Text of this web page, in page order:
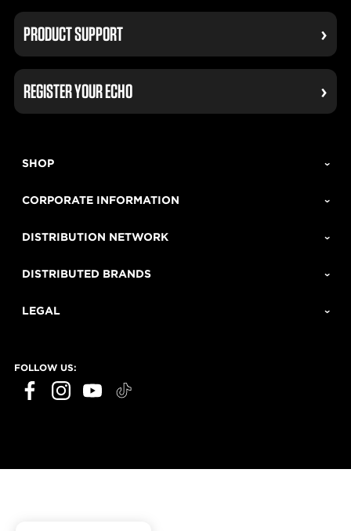
PRODUCT SUPPORT
REGISTER YOUR ECHO
SHOP
CORPORATE INFORMATION
DISTRIBUTION NETWORK
DISTRIBUTED BRANDS
LEGAL
FOLLOW US: